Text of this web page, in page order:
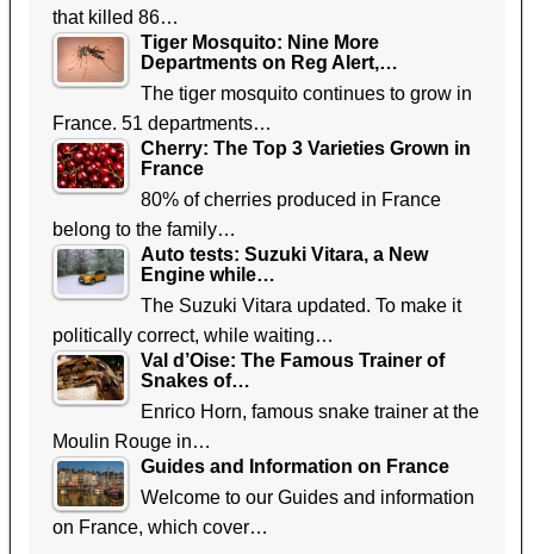
that killed 86…
Tiger Mosquito: Nine More
Departments on Reg Alert,…
The tiger mosquito continues to grow in
France. 51 departments…
Cherry: The Top 3 Varieties Grown in
France
80% of cherries produced in France
belong to the family…
Auto tests: Suzuki Vitara, a New
Engine while…
The Suzuki Vitara updated. To make it
politically correct, while waiting…
Val d’Oise: The Famous Trainer of
Snakes of…
Enrico Horn, famous snake trainer at the
Moulin Rouge in…
Guides and Information on France
Welcome to our Guides and information
on France, which cover…